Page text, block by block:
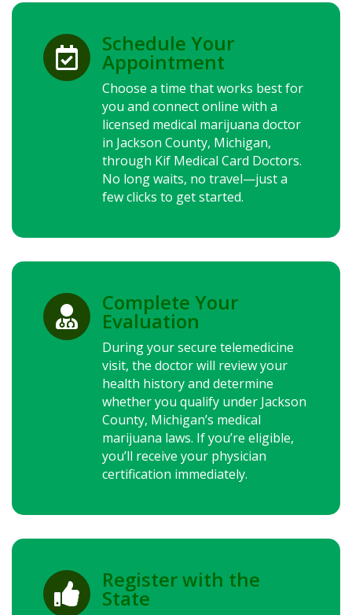

Schedule Your
Appointment
Choose a time that works best for
you and connect online with a
licensed medical marijuana doctor
in Jackson County, Michigan,
through Kif Medical Card Doctors.
No long waits, no travel—just a
few clicks to get started.

Complete Your
Evaluation
During your secure telemedicine
visit, the doctor will review your
health history and determine
whether you qualify under Jackson
County, Michigan’s medical
marijuana laws. If you’re eligible,
you’ll receive your physician
certification immediately.

Register with the
State